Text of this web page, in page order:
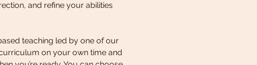
and refine your abilities
teaching led by one of our
on your own time and